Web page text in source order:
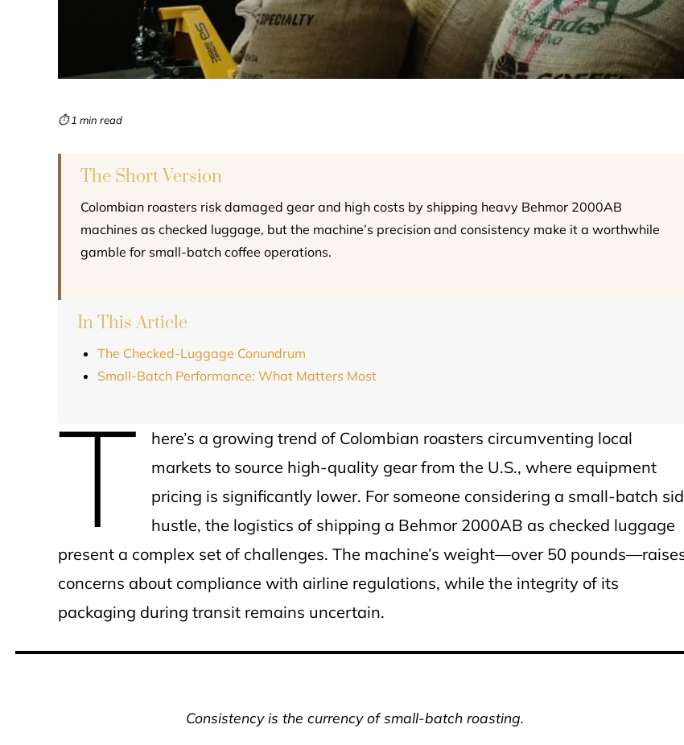
⏱ 1 min read
The Short Version
Colombian roasters risk damaged gear and high costs by shipping heavy Behmor 2000AB
machines as checked luggage, but the machine’s precision and consistency make it a worthwhile
gamble for small-batch coffee operations.
In This Article
The Checked-Luggage Conundrum
Small-Batch Performance: What Matters Most
T
here’s a growing trend of Colombian roasters circumventing local
markets to source high-quality gear from the U.S., where equipment
pricing is significantly lower. For someone considering a small-batch
hustle, the logistics of shipping a Behmor 2000AB as checked luggage
present a complex set of challenges. The machine’s weight—over 50
concerns about compliance with airline regulations, while the integrity of its
packaging during transit remains uncertain.
Consistency is the currency of small-batch roasting.